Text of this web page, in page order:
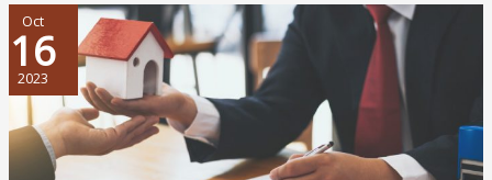
Oct
16
2023